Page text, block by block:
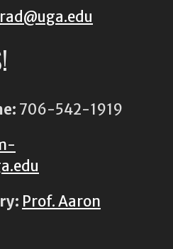
706-542-1919
Prof. Aaron